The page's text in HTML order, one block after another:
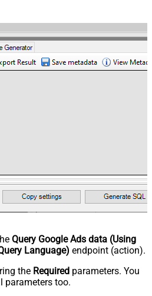
Query Google Ads data (Using
Language) endpoint (action).
the Required parameters. You
parameters too.